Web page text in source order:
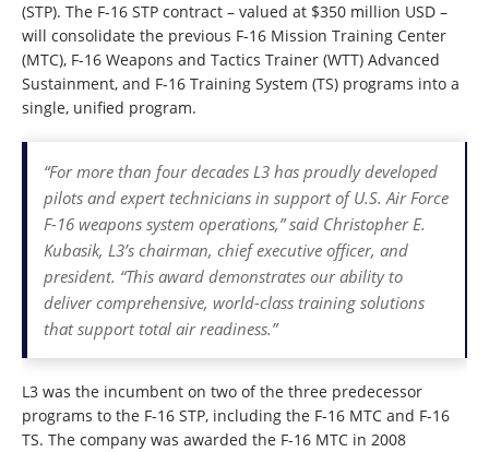
(STP). The F-16 STP contract – valued at $350 million USD –
will consolidate the previous F-16 Mission Training Center
(MTC), F-16 Weapons and Tactics Trainer (WTT) Advanced
Sustainment, and F-16 Training System (TS) programs into a
single, unified program.
“For more than four decades L3 has proudly developed
pilots and expert technicians in support of U.S. Air Force
F-16 weapons system operations,” said Christopher E.
Kubasik, L3’s chairman, chief executive officer, and
president. “This award demonstrates our ability to
deliver comprehensive, world-class training solutions
that support total air readiness.”
L3 was the incumbent on two of the three predecessor
programs to the F-16 STP, including the F-16 MTC and F-16
TS. The company was awarded the F-16 MTC in 2008